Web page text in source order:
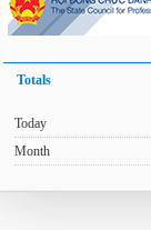
Totals
Today
Month